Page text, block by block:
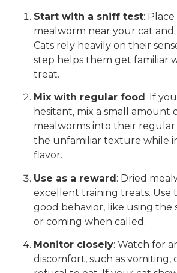
Start with a sniff test:
mealworm near your cat and
Cats rely heavily on their
step helps them get familiar
treat.
Mix with regular food : If
hesitant, mix a small amount
mealworms into their regular
the unfamiliar texture while
flavor.
Use as a reward: Dried
excellent training treats. Use
good behavior, like using the
or coming when called.
Monitor closely: Watch for
discomfort, such as vomiting,